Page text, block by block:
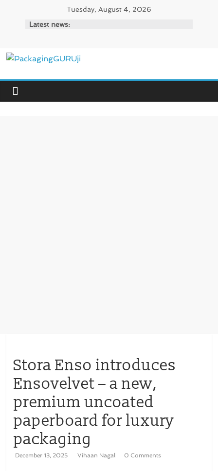
Tuesday, August 4, 2026
Latest news:
PackagingGURUji
News,
Innovation,
Stora Enso introduces
Ensovelvet – a new,
premium uncoated
paperboard for luxury
packaging
December 13, 2025 Vihaan Nagal 0 Comments